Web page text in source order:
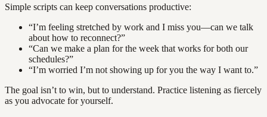
Simple scripts can keep conversations productive:
“I’m feeling stretched by work and I miss you—can we talk
about how to reconnect?”
“Can we make a plan for the week that works for both our
schedules?”
“I’m worried I’m not showing up for you the way I want to.”
The goal isn’t to win, but to understand. Practice listening as fiercely
as you advocate for yourself.